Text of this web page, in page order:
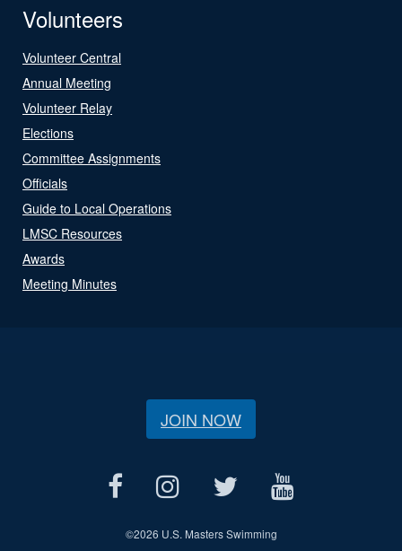
Volunteers
Volunteer Central
Annual Meeting
Volunteer Relay
Elections
Committee Assignments
Officials
Guide to Local Operations
LMSC Resources
Awards
Meeting Minutes
JOIN NOW
©2026 U.S. Masters Swimming